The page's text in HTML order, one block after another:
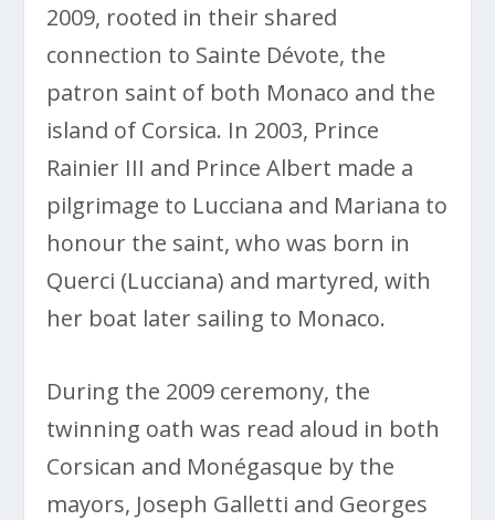
2009, rooted in their shared
connection to Sainte Dévote, the
patron saint of both Monaco and the
island of Corsica. In 2003, Prince
Rainier III and Prince Albert made a
pilgrimage to Lucciana and Mariana to
honour the saint, who was born in
Querci (Lucciana) and martyred, with
her boat later sailing to Monaco.
During the 2009 ceremony, the
twinning oath was read aloud in both
Corsican and Monégasque by the
mayors, Joseph Galletti and Georges